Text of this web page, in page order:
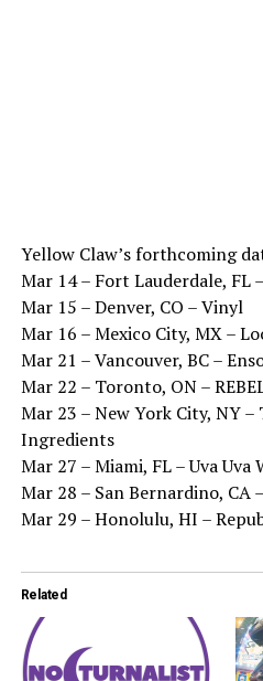
Yellow Claw’s forthcoming
Mar 14 – Fort Lauderdale, FL
Mar 15 – Denver, CO – Vinyl
Mar 16 – Mexico City, MX –
Mar 21 – Vancouver, BC –
Mar 22 – Toronto, ON –
Mar 23 – New York City, NY
Ingredients
Mar 27 – Miami, FL – Uva Uva
Mar 28 – San Bernardino, CA
Mar 29 – Honolulu, HI –
Related